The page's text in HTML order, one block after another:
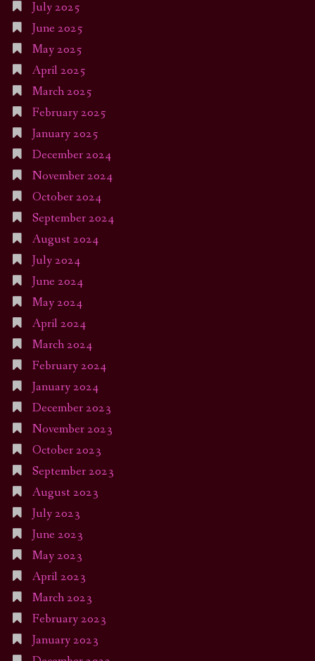
July 2025
June 2025
May 2025
April 2025
March 2025
February 2025
January 2025
December 2024
November 2024
October 2024
September 2024
August 2024
July 2024
June 2024
May 2024
April 2024
March 2024
February 2024
January 2024
December 2023
November 2023
October 2023
September 2023
August 2023
July 2023
June 2023
May 2023
April 2023
March 2023
February 2023
January 2023